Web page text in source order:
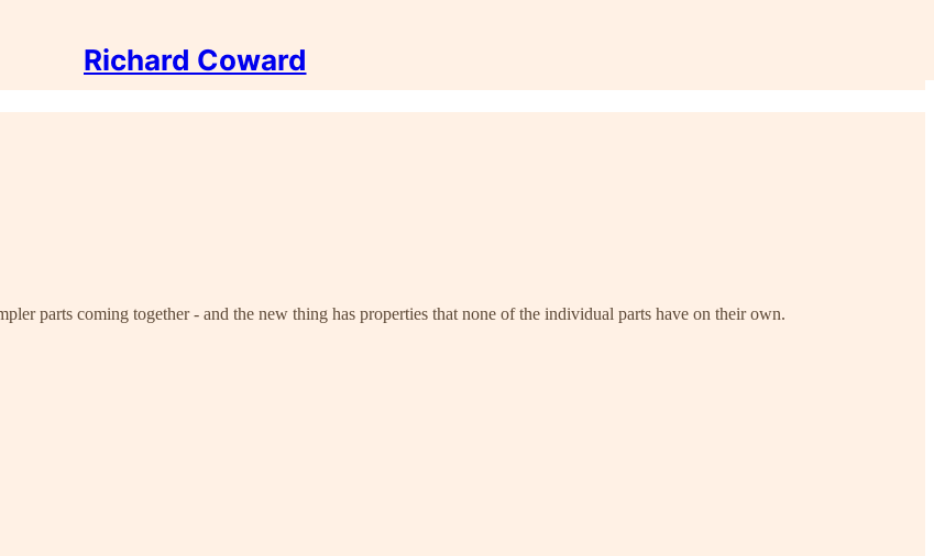
Richard Coward
parts coming together - and the new thing has properties that none of the individual parts have on their own.